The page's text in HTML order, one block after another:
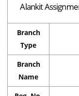
Alankit
Branch
Type
Branch
Name